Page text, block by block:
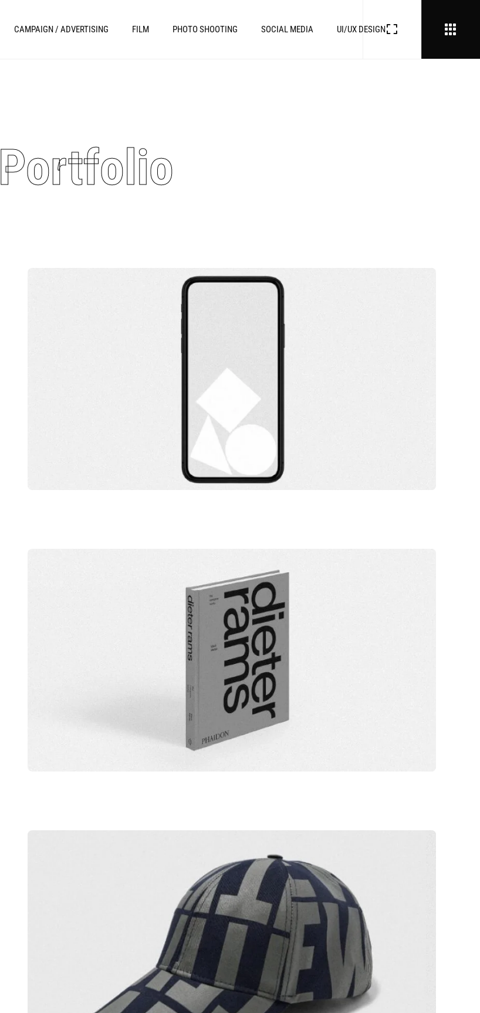
CAMPAIGN / ADVERTISING FILM PHOTO SHOOTING SOCIAL MEDIA UI/UX DESIGN
Portfolio